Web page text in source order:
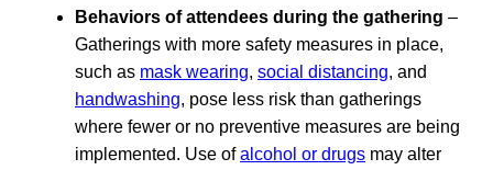
Behaviors of attendees during the gathering –
Gatherings with more safety measures in place,
such as mask wearing, social distancing, and
handwashing, pose less risk than gatherings
where fewer or no preventive measures are being
implemented. Use ofalcohol or drugs may alter